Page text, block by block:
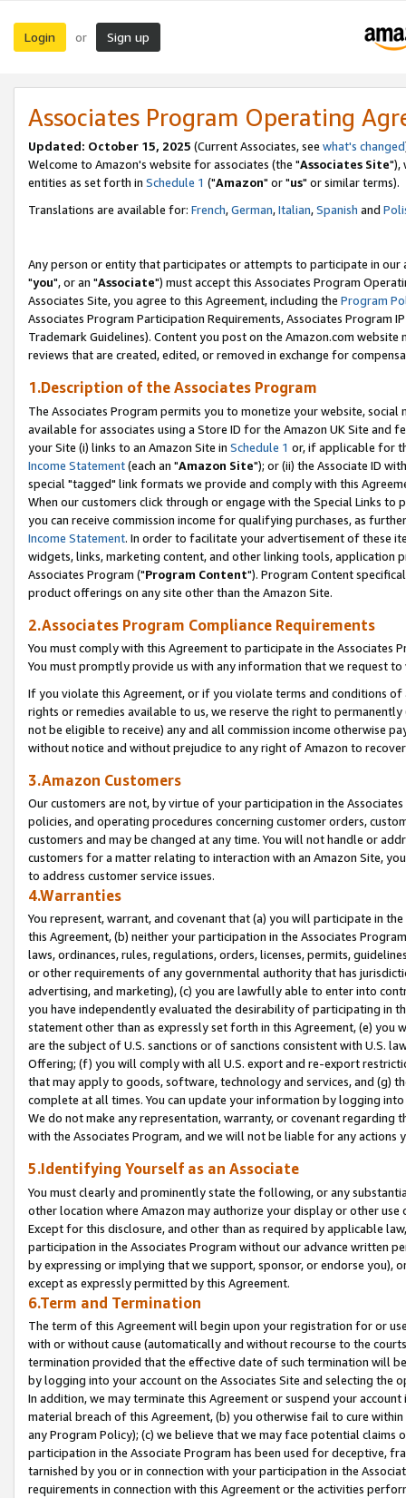
Login or Sign up
Associates Program Operating
Updated: October 15, 2025 (Current Associates, see what's changed
Welcome to Amazon's website for associates (the "Associates Site"),
entities as set forth in Schedule 1 ("Amazon" or "us" or similar terms).
Translations are available for: French,German,Italian,Spanish and
Any person or entity that participates or attempts to participate in our
"you", or an "Associate") must accept this Associates Program
Associates Site, you agree to this Agreement, including the Program
Associates Program Participation Requirements, Associates Program
Trademark Guidelines). Content you post on the Amazon.com
reviews that are created, edited, or removed in exchange for
1.Description of the Associates Program
The Associates Program permits you to monetize your website,
available for associates using a Store ID for the Amazon UK Site and
your Site (i) links to an Amazon Site in Schedule 1 or, if applicable for
Income Statement(each an "Amazon Site"); or (ii) the Associate ID
special "tagged" link formats we provide and comply with this
When our customers click through or engage with the Special Links
you can receive commission income for qualifying purchases, as
Income Statement. In order to facilitate your advertisement of these
widgets, links, marketing content, and other linking tools, application
Associates Program ("Program Content"). Program Content
product offerings on any site other than the Amazon Site.
2.Associates Program Compliance Requirements
You must comply with this Agreement to participate in the Associates
You must promptly provide us with any information that we request
If you violate this Agreement, or if you violate terms and conditions
rights or remedies available to us, we reserve the right to
not be eligible to receive) any and all commission income otherwise
without notice and without prejudice to any right of Amazon to
3.Amazon Customers
Our customers are not, by virtue of your participation in the
policies, and operating procedures concerning customer orders,
customers and may be changed at any time. You will not handle or
customers for a matter relating to interaction with an Amazon Site,
to address customer service issues.
4.Warranties
You represent, warrant, and covenant that (a) you will participate in
this Agreement, (b) neither your participation in the Associates
laws, ordinances, rules, regulations, orders, licenses, permits,
or other requirements of any governmental authority that has
advertising, and marketing), (c) you are lawfully able to enter into
you have independently evaluated the desirability of participating in
statement other than as expressly set forth in this Agreement, (e)
are the subject of U.S. sanctions or of sanctions consistent with U.S.
Offering; (f) you will comply with all U.S. export and re-export
that may apply to goods, software, technology and services, and (g)
complete at all times. You can update your information by logging
We do not make any representation, warranty, or covenant regarding
with the Associates Program, and we will not be liable for any actions
5.Identifying Yourself as an Associate
You must clearly and prominently state the following, or any
other location where Amazon may authorize your display or other
Except for this disclosure, and other than as required by applicable
participation in the Associates Program without our advance written
by expressing or implying that we support, sponsor, or endorse you),
except as expressly permitted by this Agreement.
6.Term and Termination
The term of this Agreement will begin upon your registration for or
with or without cause (automatically and without recourse to the
termination provided that the effective date of such termination will
by logging into your account on the Associates Site and selecting the
In addition, we may terminate this Agreement or suspend your
material breach of this Agreement, (b) you otherwise fail to cure
any Program Policy); (c) we believe that we may face potential
participation in the Associate Program has been used for deceptive,
tarnished by you or in connection with your participation in the
requirements in connection with this Agreement or the activities